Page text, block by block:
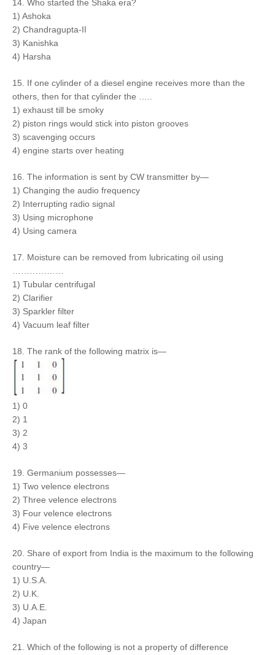
14. Who started the Shaka era?
1) Ashoka
2) Chandragupta-II
3) Kanishka
4) Harsha
15. If one cylinder of a diesel engine receives more than the
others, then for that cylinder the …..
1) exhaust till be smoky
2) piston rings would stick into piston grooves
3) scavenging occurs
4) engine starts over heating
16. The information is sent by CW transmitter by—
1) Changing the audio frequency
2) Interrupting radio signal
3) Using microphone
4) Using camera
17. Moisture can be removed from lubricating oil using
1) Tubular centrifugal
2) Clarifier
3) Sparkler filter
4) Vacuum leaf filter
18. The rank of the following matrix is—
1) 0
2) 1
3) 2
4) 3
19. Germanium possesses—
1) Two velence electrons
2) Three velence electrons
3) Four velence electrons
4) Five velence electrons
20. Share of export from India is the maximum to the following
country—
1) U.S.A.
2) U.K.
3) U.A.E.
4) Japan
21. Which of the following is not a property of difference